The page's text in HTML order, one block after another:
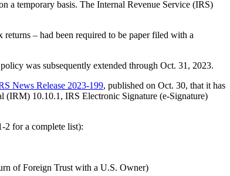
a temporary basis. The Internal Revenue Service (IRS)
– had been required to be paper filed with a
was subsequently extended through Oct. 31, 2023.
News Release 2023-199, published on Oct. 30, that it has
(IRM) 10.10.1, IRS Electronic Signature (e-Signature)
2 for a complete list):
of Foreign Trust with a U.S. Owner)